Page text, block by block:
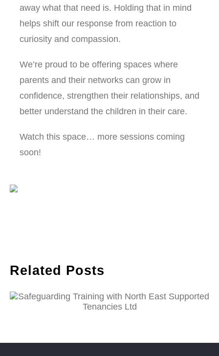
away what that need is. Holding that in mind
helps shift our response from reaction to
curiosity and compassion.
We’re proud to be offering spaces where
parents and their networks can grow in
confidence, strengthen their relationships, and
better understand the children in their care.
Watch this space… more sessions coming
soon!
Related Posts
Safeguarding Training with North East
Supported Tenancies Ltd